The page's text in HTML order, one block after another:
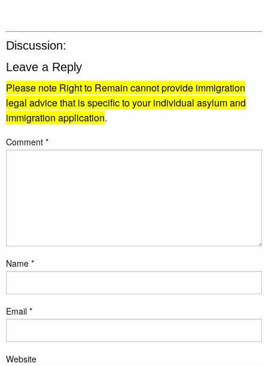
Discussion:
Leave a Reply
Please note Right to Remain cannot provide immigration
legal advice that is specific to your individual asylum and
immigration application.
Comment *
Name *
Email *
Website